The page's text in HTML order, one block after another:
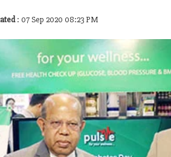
: 07 Sep 2020 08:23 PM